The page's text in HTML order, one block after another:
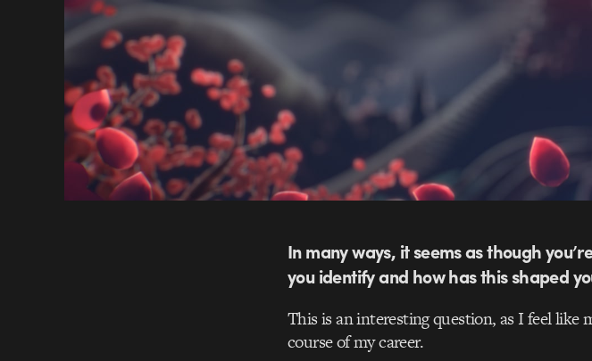
In many ways, it seems as though
you identify and how has this shaped
This is an interesting question, as I feel like
course of my career.